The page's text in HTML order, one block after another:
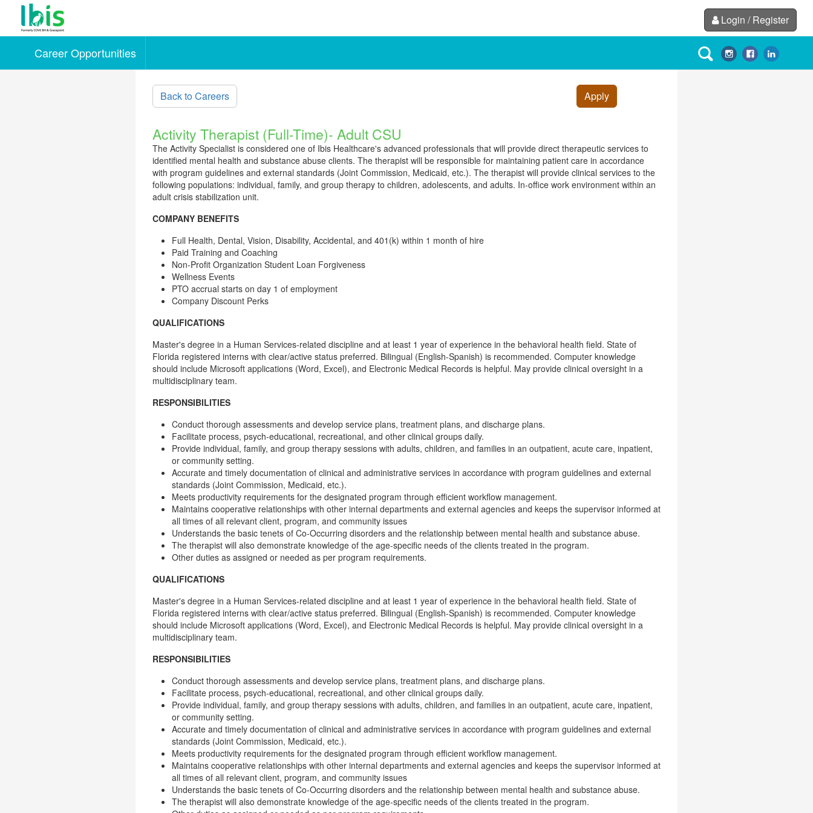
Login / Register
Career Opportunities
Back to Careers Apply
Activity Therapist (Full-Time)- Adult CSU
The Activity Specialist is considered one of Ibis Healthcare's advanced professionals that will provide direct therapeutic services to
identified mental health and substance abuse clients. The therapist will be responsible for maintaining patient care in accordance
with program guidelines and external standards (Joint Commission, Medicaid, etc.). The therapist will provide clinical services to the
following populations: individual, family, and group therapy to children, adolescents, and adults. In-office work environment within an
adult crisis stabilization unit.
COMPANY BENEFITS
Full Health, Dental, Vision, Disability, Accidental, and 401(k) within 1 month of hire
Paid Training and Coaching
Non-Profit Organization Student Loan Forgiveness
Wellness Events
PTO accrual starts on day 1 of employment
Company Discount Perks
QUALIFICATIONS
Master's degree in a Human Services-related discipline and at least 1 year of experience in the behavioral health field. State of
Florida registered interns with clear/active status preferred. Bilingual (English-Spanish) is recommended. Computer knowledge
should include Microsoft applications (Word, Excel), and Electronic Medical Records is helpful. May provide clinical oversight in a
multidisciplinary team.
RESPONSIBILITIES
Conduct thorough assessments and develop service plans, treatment plans, and discharge plans.
Facilitate process, psych-educational, recreational, and other clinical groups daily.
Provide individual, family, and group therapy sessions with adults, children, and families in an outpatient, acute care, inpatient,
or community setting.
Accurate and timely documentation of clinical and administrative services in accordance with program guidelines and external
standards (Joint Commission, Medicaid, etc.).
Meets productivity requirements for the designated program through efficient workflow management.
Maintains cooperative relationships with other internal departments and external agencies and keeps the supervisor informed at
all times of all relevant client, program, and community issues
Understands the basic tenets of Co-Occurring disorders and the relationship between mental health and substance abuse.
The therapist will also demonstrate knowledge of the age-specific needs of the clients treated in the program.
Other duties as assigned or needed as per program requirements.
QUALIFICATIONS
Master's degree in a Human Services-related discipline and at least 1 year of experience in the behavioral health field. State of
Florida registered interns with clear/active status preferred. Bilingual (English-Spanish) is recommended. Computer knowledge
should include Microsoft applications (Word, Excel), and Electronic Medical Records is helpful. May provide clinical oversight in a
multidisciplinary team.
RESPONSIBILITIES
Conduct thorough assessments and develop service plans, treatment plans, and discharge plans.
Facilitate process, psych-educational, recreational, and other clinical groups daily.
Provide individual, family, and group therapy sessions with adults, children, and families in an outpatient, acute care, inpatient,
or community setting.
Accurate and timely documentation of clinical and administrative services in accordance with program guidelines and external
standards (Joint Commission, Medicaid, etc.).
Meets productivity requirements for the designated program through efficient workflow management.
Maintains cooperative relationships with other internal departments and external agencies and keeps the supervisor informed at
all times of all relevant client, program, and community issues
Understands the basic tenets of Co-Occurring disorders and the relationship between mental health and substance abuse.
The therapist will also demonstrate knowledge of the age-specific needs of the clients treated in the program.